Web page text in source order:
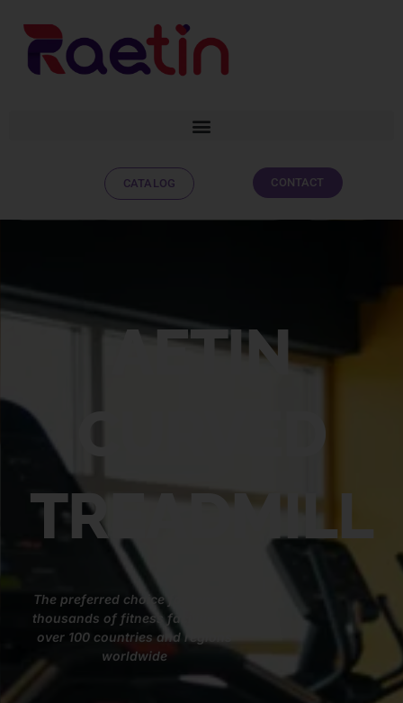
CATALOG CONTACT
AETIN
CURVED
TREADMILL
The preferred choice for tens of
thousands of fitness facilities in
over 100 countries and regions
worldwide